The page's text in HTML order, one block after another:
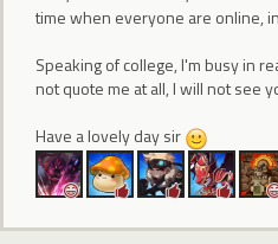
time when everyone are online,
Speaking of college, I'm busy in
not quote me at all, I will not see
Have a lovely day sir